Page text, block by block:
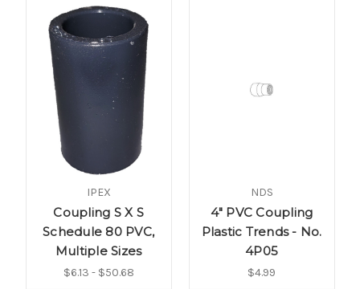
IPEX
Coupling S X S
Schedule 80 PVC,
Multiple Sizes
$6.13 - $50.68
NDS
4" PVC Coupling
Plastic Trends - No.
4P05
$4.99